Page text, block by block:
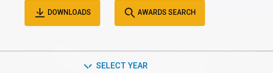
DOWNLOADS AWARDS SEARCH
SELECT YEAR